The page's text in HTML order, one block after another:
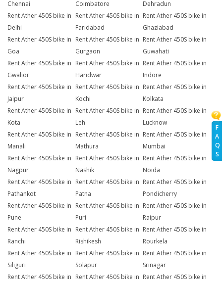
F
A
Q
S
Chennai
Coimbatore
Dehradun
Rent Ather 450S bike in
Delhi
Rent Ather 450S bike in
Faridabad
Rent Ather 450S bike in
Ghaziabad
Rent Ather 450S bike in
Goa
Rent Ather 450S bike in
Gurgaon
Rent Ather 450S bike in
Guwahati
Rent Ather 450S bike in
Gwalior
Rent Ather 450S bike in
Haridwar
Rent Ather 450S bike in
Indore
Rent Ather 450S bike in
Jaipur
Rent Ather 450S bike in
Kochi
Rent Ather 450S bike in
Kolkata
Rent Ather 450S bike in
Kota
Rent Ather 450S bike in
Leh
Rent Ather 450S bike in
Lucknow
Rent Ather 450S bike in
Manali
Rent Ather 450S bike in
Mathura
Rent Ather 450S bike in
Mumbai
Rent Ather 450S bike in
Nagpur
Rent Ather 450S bike in
Nashik
Rent Ather 450S bike in
Noida
Rent Ather 450S bike in
Pathankot
Rent Ather 450S bike in
Patna
Rent Ather 450S bike in
Pondicherry
Rent Ather 450S bike in
Pune
Rent Ather 450S bike in
Puri
Rent Ather 450S bike in
Raipur
Rent Ather 450S bike in
Ranchi
Rent Ather 450S bike in
Rishikesh
Rent Ather 450S bike in
Rourkela
Rent Ather 450S bike in
Siliguri
Rent Ather 450S bike in
Solapur
Rent Ather 450S bike in
Srinagar
Rent Ather 450S bike in Rent Ather 450S bike in Rent Ather 450S bike in